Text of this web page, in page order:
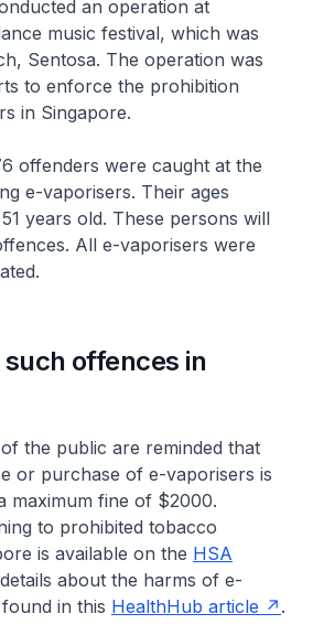
an operation at
music festival, which was
Sentosa. The operation was
to enforce the prohibition
in Singapore.
were caught at the
e-vaporisers. Their ages
years old. These persons will
All e-vaporisers were
offences in
public are reminded that
or purchase of e-vaporisers is
maximum fine of $2000.
to prohibited tobacco
is available on the HSA
about the harms of e-
in this HealthHub article .